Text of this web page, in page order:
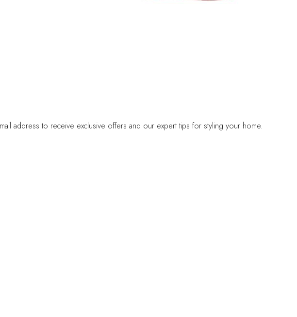
address to receive exclusive offers and our expert tips for styling your home.